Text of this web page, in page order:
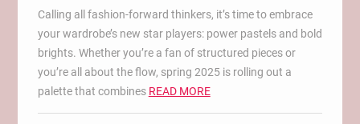
Calling all fashion-forward thinkers, it’s time to embrace
your wardrobe’s new star players: power pastels and bold
brights. Whether you’re a fan of structured pieces or
you’re all about the flow, spring 2025 is rolling out a
palette that combines READ MORE